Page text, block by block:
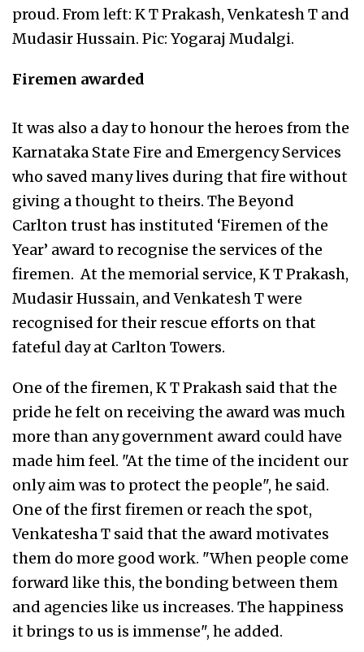
proud. From left: K T Prakash, Venkatesh T and
Mudasir Hussain. Pic: Yogaraj Mudalgi.
Firemen awarded
It was also a day to honour the heroes from the
Karnataka State Fire and Emergency Services
who saved many lives during that fire without
giving a thought to theirs. The Beyond
Carlton trust has instituted ‘Firemen of the
Year’ award to recognise the services of the
firemen. At the memorial service, K T Prakash,
Mudasir Hussain, and Venkatesh T were
recognised for their rescue efforts on that
fateful day at Carlton Towers.
One of the firemen, K T Prakash said that the
pride he felt on receiving the award was much
more than any government award could have
made him feel. "At the time of the incident our
only aim was to protect the people", he said.
One of the first firemen or reach the spot,
Venkatesha T said that the award motivates
them do more good work. "When people come
forward like this, the bonding between them
and agencies like us increases. The happiness
it brings to us is immense", he added.